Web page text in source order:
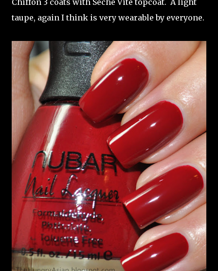
taupe, again I think is very wearable by everyone.